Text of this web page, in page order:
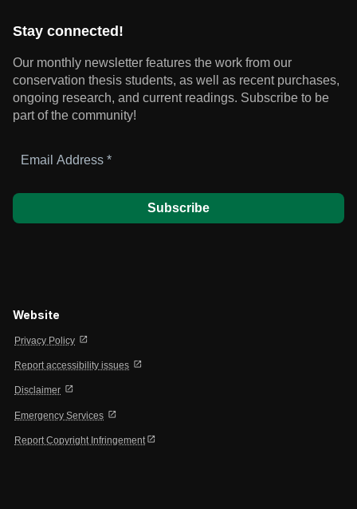
Stay connected!
Our monthly newsletter features the work from our
conservation thesis students, as well as recent purchases,
ongoing research, and current readings. Subscribe to be
part of the community!
Address
Website
Privacy Policy open_in_new
Report accessibility issues open_in_new
Disclaimer open_in_new
Emergency Services open_in_new
Report Copyright Infringement open_in_new